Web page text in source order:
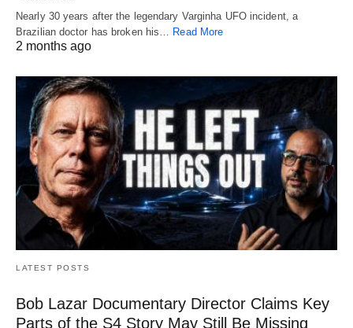
Nearly 30 years after the legendary Varginha UFO incident, a
Brazilian doctor has broken his…
Read More
2 months ago
LATEST POSTS
Bob Lazar Documentary Director Claims Key
Parts of the S4 Story May Still Be Missing